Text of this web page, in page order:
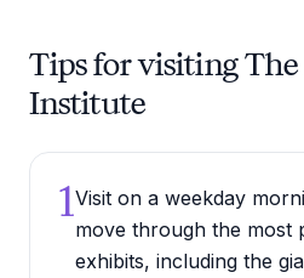
Tips for visiting
Institute
1Visit on a weekday
move through the most
exhibits, including the